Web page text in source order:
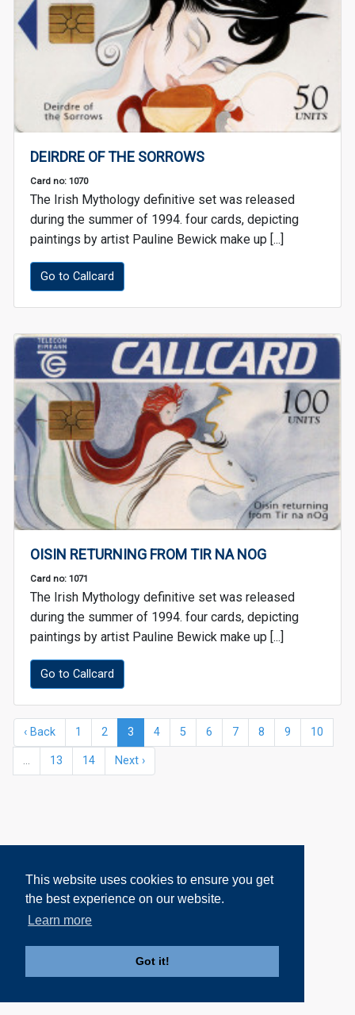
This website uses cookies to ensure you get
the best experience on our website.
Learn more
Got it!
DEIRDRE OF THE SORROWS
Card no: 1070
The Irish Mythology definitive set was released
during the summer of 1994. four cards, depicting
paintings by artist Pauline Bewick make up [...]
Go to Callcard
OISIN RETURNING FROM TIR NA NOG
Card no: 1071
The Irish Mythology definitive set was released
during the summer of 1994. four cards, depicting
paintings by artist Pauline Bewick make up [...]
Go to Callcard
‹ Back 1 2 3 4 5 6 7 8 9 10
... 13 14 Next ›